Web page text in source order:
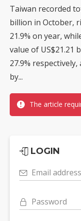
Taiwan recorded
billion in October,
21.9% on year,
value of US$21.21
27.9%
by...
The article
LOGIN
Email address
Password